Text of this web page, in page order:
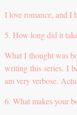
I love romance, and I
5. How long did it
What I thought was
writing this series. I
am very verbose.
6. What makes your